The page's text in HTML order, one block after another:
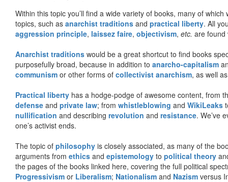
Within this topic you’ll find a wide variety of books, many of
topics, such as anarchist traditions and practical liberty. All
aggression principle, laissez faire, objectivism, etc. are found
Anarchist traditions would be a great shortcut to find books
purposefully broad, because in addition to anarcho-capitalism
communism or other forms of collectivist anarchism, as well
Practical liberty has a hodge-podge of awesome content, from
defense and private law; from whistleblowing and WikiLeaks
nullification and describing revolution and resistance. We’ve
one’s activist ends.
The topic of philosophy is closely associated, as many of the
arguments from ethics and epistemology to political theory
the pages of the books linked here, covering the full political
Progressivism or Liberalism; Nationalism and Nazism versus